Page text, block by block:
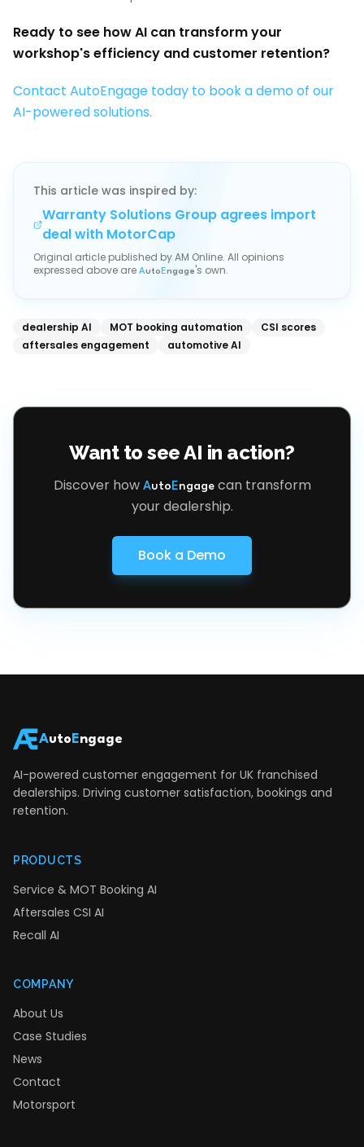
Ready to see how AI can transform your
workshop's efficiency and customer retention?
Contact AutoEngage today to book a demo of our
AI-powered solutions.
This article was inspired by:
Warranty Solutions Group agrees import
deal with MotorCap
Original article published byAM Online. All opinions
expressed above are Auto Engage's own.
dealership AI MOT booking automation
CSI scores
aftersales engagement
automotive AI
Want to see AI in action?
Discover how AutoEngagecan transform
your dealership.
Book a Demo
Auto Engage
AI-powered customer engagement for UK franchised
dealerships. Driving customer satisfaction, bookings and
retention.
PRODUCTS
Service & MOT Booking AI
Aftersales CSI AI
Recall AI
COMPANY
About Us
Case Studies
News
Contact
Motorsport